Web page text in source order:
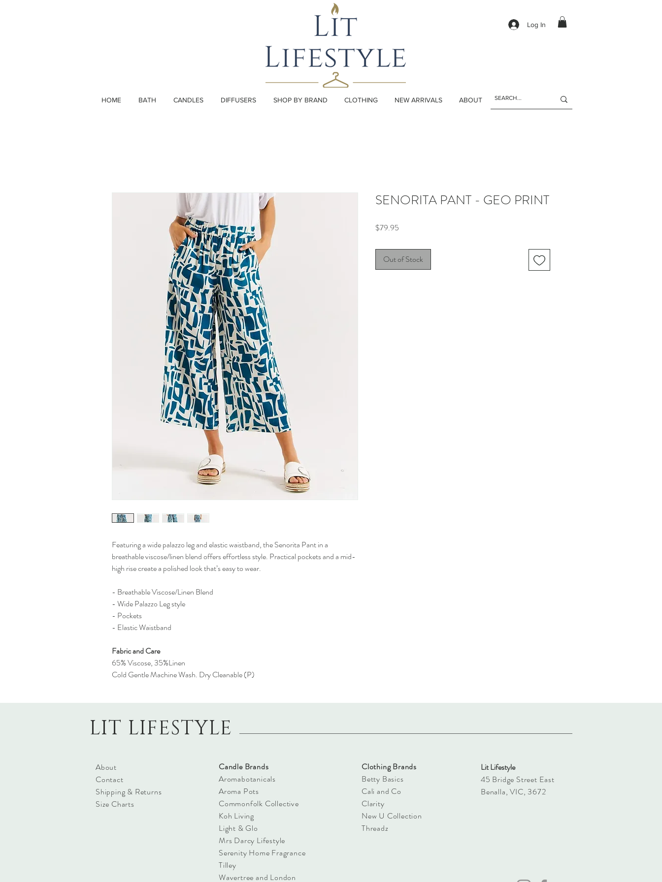
HOME BATH CANDLES DIFFUSERS SHOP BY BRAND CLOTHING NEW ARRIVALS ABOUT
Log In
Featuring a wide palazzo leg and elastic waistband, the Senorita Pant in a
breathable viscose/linen blend offers effortless style. Practical pockets and a mid-
high rise create a polished look that’s easy to wear.
- Breathable Viscose/Linen Blend
- Wide Palazzo Leg style
- Pockets
- Elastic Waistband
Fabric and Care
65% Viscose, 35%Linen
Cold Gentle Machine Wash. Dry Cleanable (P)
SENORITA PANT - GEO PRINT
$79.95
Out of Stock
LIT LIFESTYLE
About
Contact
Shipping & Returns
Size Charts
Candle Brands
Aromabotanicals
Aroma Pots
Commonfolk Collective
Koh Living
Light & Glo
Mrs Darcy Lifestyle
Serenity Home Fragrance
Tilley
Wavertree and London
Clothing Brands
Betty Basics
Cali and Co
Clarity
New U Collection
Threadz
Lit Lifestyle
45 Bridge Street East
Benalla, VIC, 3672